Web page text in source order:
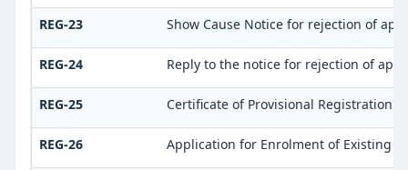
REG-23 Show Cause Notice for rejection of
REG-24 Reply to the notice for rejection of
REG-25 Certificate of Provisional Registration
REG-26 Application for Enrolment of Existing